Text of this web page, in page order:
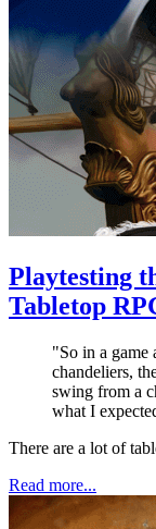
Playtesting
Tabletop
"So in a
chandeliers,
swing from a
what I
There are a lot of
Read more...